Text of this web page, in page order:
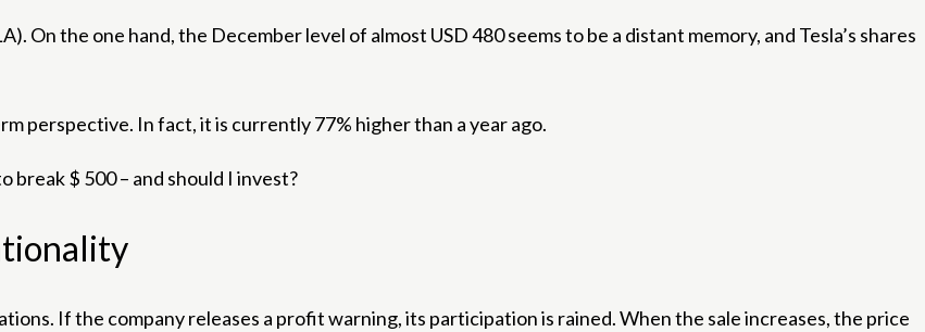
On the one hand, the December level of almost USD 480 seems to be a distant memory, and Tesla’s shares
perspective. In fact, it is currently 77% higher than a year ago.
break $ 500 – and should I invest?
If the company releases a profit warning, its participation is rained. When the sale increases, the price